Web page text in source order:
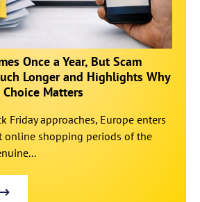
Once a Year, But Scam
Longer and Highlights Why
Matters
Friday approaches, Europe enters
online shopping periods of the